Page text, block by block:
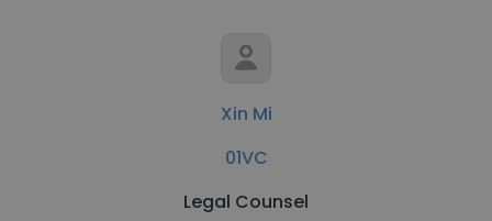
Xin Mi
01VC
Legal Counsel